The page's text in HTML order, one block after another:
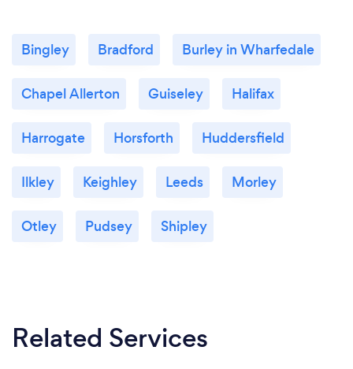
Bingley Bradford Burley in Wharfedale
Chapel Allerton Guiseley Halifax
Harrogate Horsforth Huddersfield
Ilkley Keighley Leeds Morley
Otley Pudsey Shipley
Related Services